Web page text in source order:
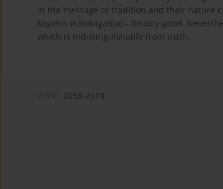
in the message of tradition and their nature
kagatos (kalokagatija) – beauty-good.
which is indistinguishable from truth.
2658-2619